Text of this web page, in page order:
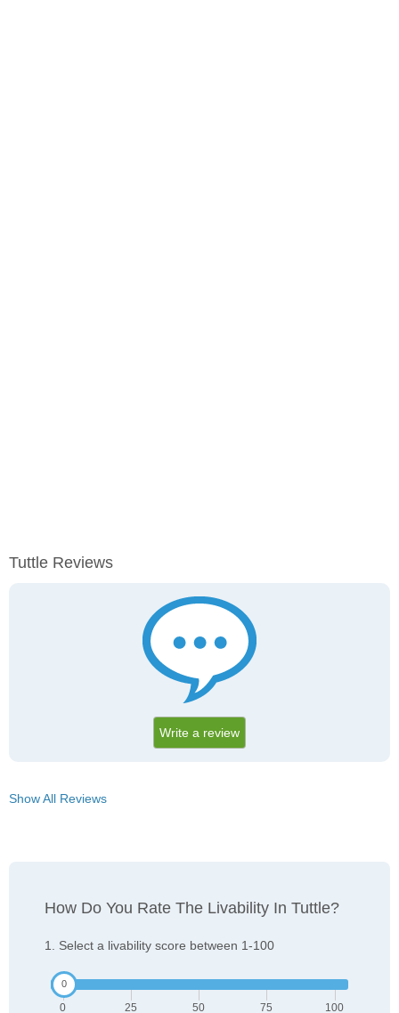
Tuttle Reviews
Write a review
Show All Reviews
How Do You Rate The Livability In Tuttle?
1. Select a livability score between 1-100
0
25
50
75
100